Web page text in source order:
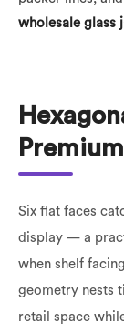
wholesale glass
Six flat faces
display — a
when shelf
geometry nests
retail space